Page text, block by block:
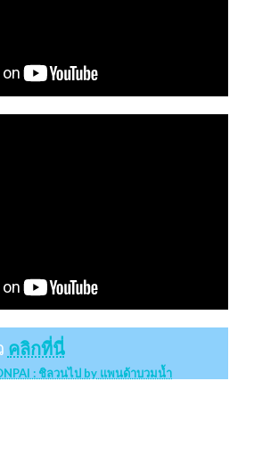
คลิกที่นี่
: ชิลวนไป by แพนด้าบวมน้ำ